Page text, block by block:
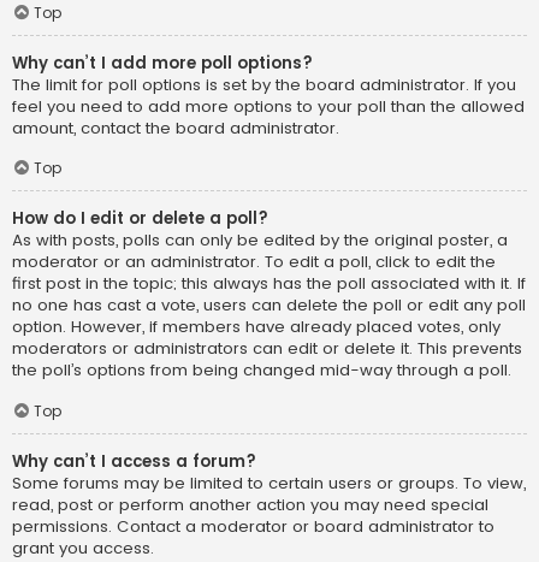
Top
Why can’t I add more poll options?
The limit for poll options is set by the board administrator. If you
feel you need to add more options to your poll than the allowed
amount, contact the board administrator.
Top
How do I edit or delete a poll?
As with posts, polls can only be edited by the original poster, a
moderator or an administrator. To edit a poll, click to edit the
first post in the topic; this always has the poll associated with it. If
no one has cast a vote, users can delete the poll or edit any poll
option. However, if members have already placed votes, only
moderators or administrators can edit or delete it. This prevents
the poll’s options from being changed mid-way through a poll.
Top
Why can’t I access a forum?
Some forums may be limited to certain users or groups. To view,
read, post or perform another action you may need special
permissions. Contact a moderator or board administrator to
grant you access.